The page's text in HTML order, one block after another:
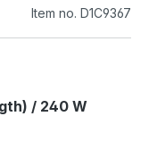
Item no. D1C9367
/ 240 W